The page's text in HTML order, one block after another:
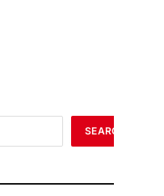
SEARCH